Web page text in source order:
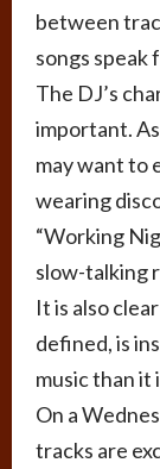
between
songs speak
The DJ’s
important.
may want to
wearing
“Working
slow-talking
It is also
defined, is
music than it
On a
tracks are